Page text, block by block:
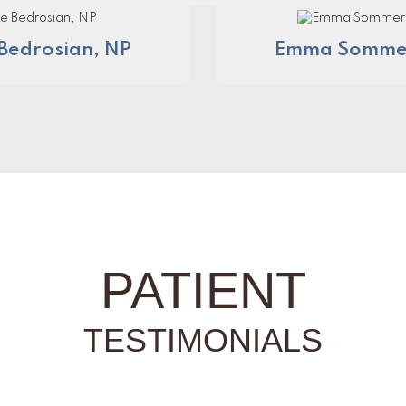
NP Emma
PATIENT
TESTIMONIALS